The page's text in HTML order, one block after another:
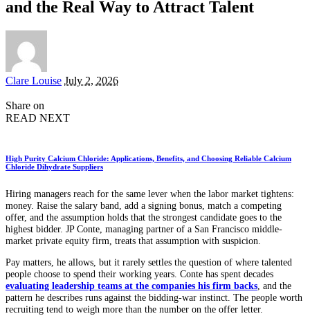
and the Real Way to Attract Talent
Posted
Clare Louise July 2, 2026
Share on
READ NEXT
High Purity Calcium Chloride: Applications, Benefits, and Choosing Reliable Calcium
Chloride Dihydrate Suppliers
Hiring managers reach for the same lever when the labor market tightens:
money. Raise the salary band, add a signing bonus, match a competing
offer, and the assumption holds that the strongest candidate goes to the
highest bidder. JP Conte, managing partner of a San Francisco middle-
market private equity firm, treats that assumption with suspicion.
Pay matters, he allows, but it rarely settles the question of where talented
people choose to spend their working years. Conte has spent decades
evaluating leadership teams at the companies his firm backs , and the
pattern he describes runs against the bidding-war instinct. The people worth
recruiting tend to weigh more than the number on the offer letter.